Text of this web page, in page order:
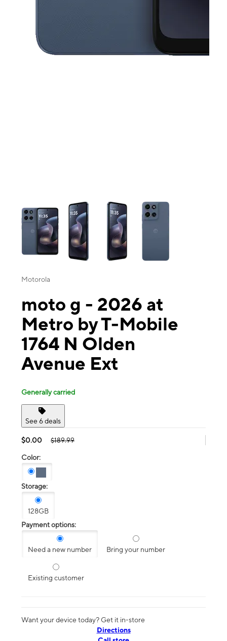
This carousel contains a column of small thumbnails. Selecting a
Motorola
moto g - 2026 at
Metro by T-Mobile
1764 N Olden
Avenue Ext
Generally carried
See 6 deals
$0.00 $189.99
Color:
Storage:
128GB
Payment options:
Need a new number Bring your number
Existing customer
Want your device today? Get it in-store
Directions